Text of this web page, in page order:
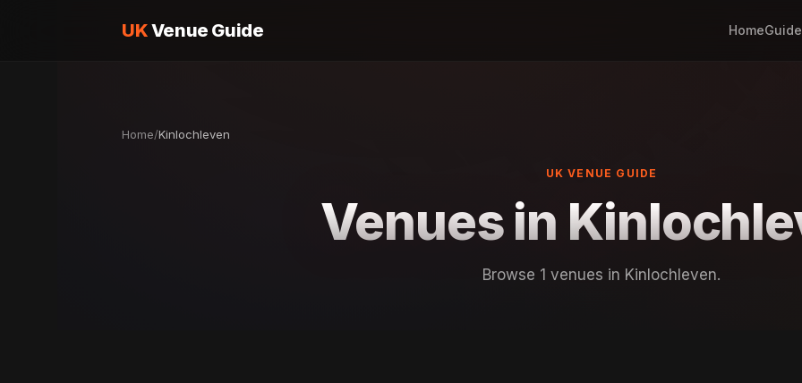
UKVenue Guide Home
Home/Kinlochleven
UK VENUE GUIDE
Venues in
Browse 1 venues in Kinlochleven.